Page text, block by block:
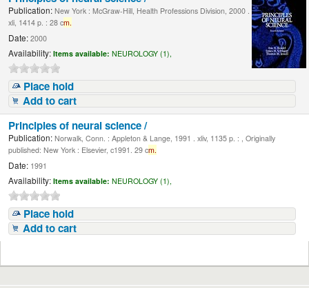
Publication: New York : McGraw-Hill, Health Professions Division, 2000 .
xli, 1414 p. : 28 cm.
Date: 2000
Availability: Items available: NEUROLOGY (1),
Place hold
Add to cart
Principles of neural science /
Publication: Norwalk, Conn. : Appleton & Lange, 1991 . xliv, 1135 p. : , Originally
published: New York : Elsevier, c1991. 29 cm.
Date: 1991
Availability: Items available: NEUROLOGY (1),
Place hold
Add to cart